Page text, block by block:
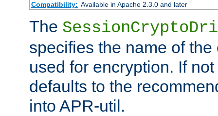
Compatibility: Available in Apache 2.3.0 and later
The
specifies the name of
used for encryption. If
defaults to the
into APR-util.